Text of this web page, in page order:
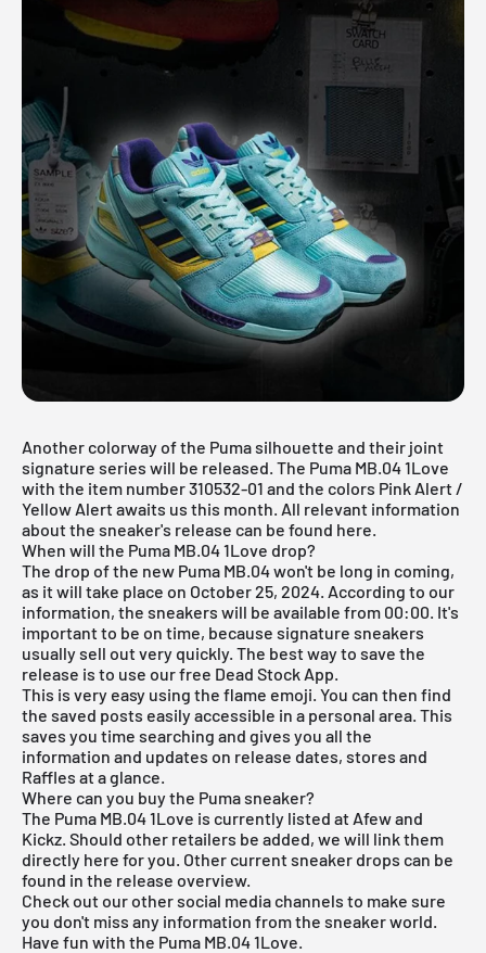
Another colorway of the Puma silhouette and their joint
signature series will be released. The Puma MB.04 1Love
with the item number 310532-01 and the colors Pink Alert /
Yellow Alert awaits us this month. All relevant information
about the sneaker's release can be found here.
When will the Puma MB.04 1Love drop?
The drop of the new Puma MB.04 won't be long in coming,
as it will take place on October 25, 2024. According to our
information, the sneakers will be available from 00:00. It's
important to be on time, because signature sneakers
usually sell out very quickly. The best way to save the
release is to use our free Dead Stock App.
This is very easy using the flame emoji. You can then find
the saved posts easily accessible in a personal area. This
saves you time searching and gives you all the
information and updates on release dates, stores and
Raffles at a glance.
Where can you buy the Puma sneaker?
The Puma MB.04 1Love is currently listed at Afew and
Kickz. Should other retailers be added, we will link them
directly here for you. Other current sneaker drops can be
found in the release overview.
Check out our other social media channels to make sure
you don't miss any information from the sneaker world.
Have fun with the Puma MB.04 1Love.